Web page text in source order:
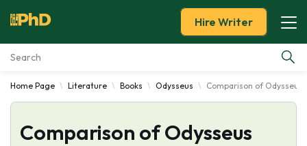
Essay Examples
Services
Hire Writer
Home Page Literature Books Odysseus Comparison of Odysseus
Comparison of Odysseus